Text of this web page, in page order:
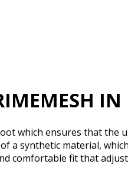
IN
which ensures that
a synthetic material,
comfortable fit that